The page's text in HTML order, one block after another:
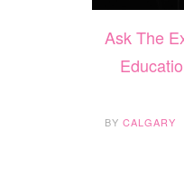
Ask The
BY CALGARY